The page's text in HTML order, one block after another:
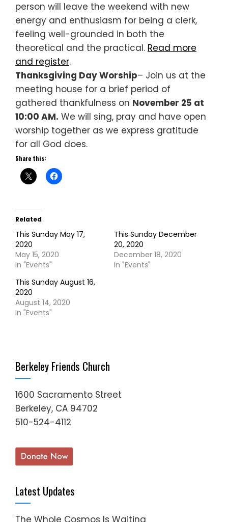
person will leave the weekend with new
energy and enthusiasm for being a clerk,
feeling well-grounded in both the
theoretical and the practical. Read more
and register.
Thanksgiving Day Worship– Join us at the
meeting house for a brief period of
gathered thankfulness on November 25 at
10:00 AM. We will sing, pray and have open
worship together as we express gratitude
for all God does.
Share this:
Related
This Sunday May 17,
2020
May 15, 2020
In "Events"
This Sunday December
20, 2020
December 18, 2020
In "Events"
This Sunday August 16,
2020
August 14, 2020
In "Events"
Berkeley Friends Church
1600 Sacramento Street
Berkeley, CA 94702
510-524-4112
Latest Updates
The Whole Cosmos Is Waiting